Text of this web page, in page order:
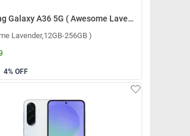
Samsung Galaxy A36 5G ( Awesome Lavender,12GB-256GB )
Lavender,12GB-256GB )
4% OFF